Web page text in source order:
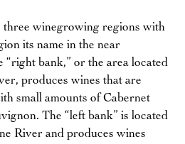
three winegrowing regions with
its name in the near
“right bank,” or the area located
produces wines that are
small amounts of Cabernet
The “left bank” is located
River and produces wines